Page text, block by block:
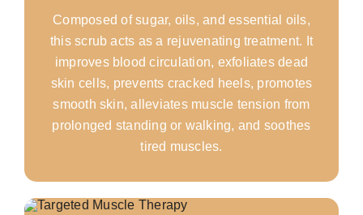
Composed of sugar, oils, and essential oils,
this scrub acts as a rejuvenating treatment. It
improves blood circulation, exfoliates dead
skin cells, prevents cracked heels, promotes
smooth skin, alleviates muscle tension from
prolonged standing or walking, and soothes
tired muscles.